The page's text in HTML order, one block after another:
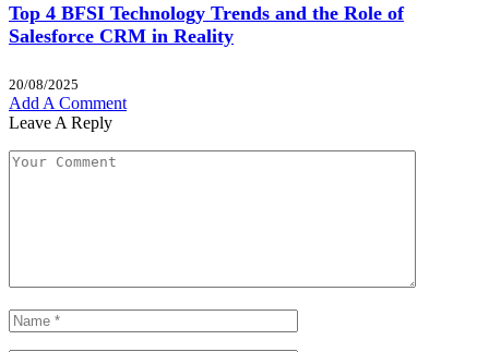
Top 4 BFSI Technology Trends and the Role of
Salesforce CRM in Reality
20/08/2025
Add A Comment
Leave A Reply